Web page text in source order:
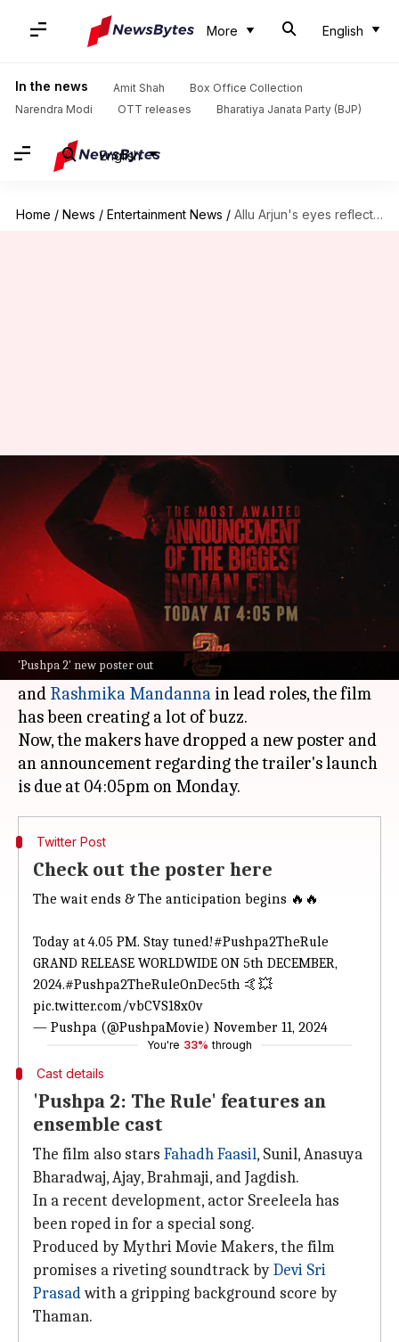
More English
In the news Amit Shah
Box Office Collection
Narendra Modi
OTT releases Bharatiya Janata Party (BJP)
English
Home / News / Entertainment News / Allu Arjun's eyes reflect rage in new 'Pushpa 2' poster
'Pushpa 2' new poster out
Allu Arjun's eyes reflect rage in
new 'Pushpa 2' poster
Isha Sharma Nov 11, 2024 02:57 pm
What's the story
The much-anticipated sequel,Pushpa 2: The Rule
will hit global screens on December 5.
Directed by Sukumar and starring
and Rashmika Mandanna in lead roles, the film
has been creating a lot of buzz.
Now, the makers have dropped a new poster and
an announcement regarding the trailer's launch
Twitter Post
Check out the poster here
The wait ends & The anticipation begins 🔥🔥
Today at 4.05 PM. Stay tuned!#Pushpa2TheRule
GRAND RELEASE WORLDWIDE ON 5th DECEMBER,
2024.#Pushpa2TheRuleOnDec5th 🤙💥
pic.twitter.com/vbCVS18x0v
— Pushpa (@PushpaMovie) November 11, 2024
You're 33% through
Cast details
'Pushpa 2: The Rule' features an
ensemble cast
The film also stars Fahadh Faasil, Sunil, Anasuya
Bharadwaj, Ajay, Brahmaji, and Jagdish.
In a recent development, actor Sreeleela has
been roped in for a special song.
Produced by Mythri Movie Makers, the film
promises a riveting soundtrack byDevi Sri
Prasadwith a gripping background score by
Thaman.